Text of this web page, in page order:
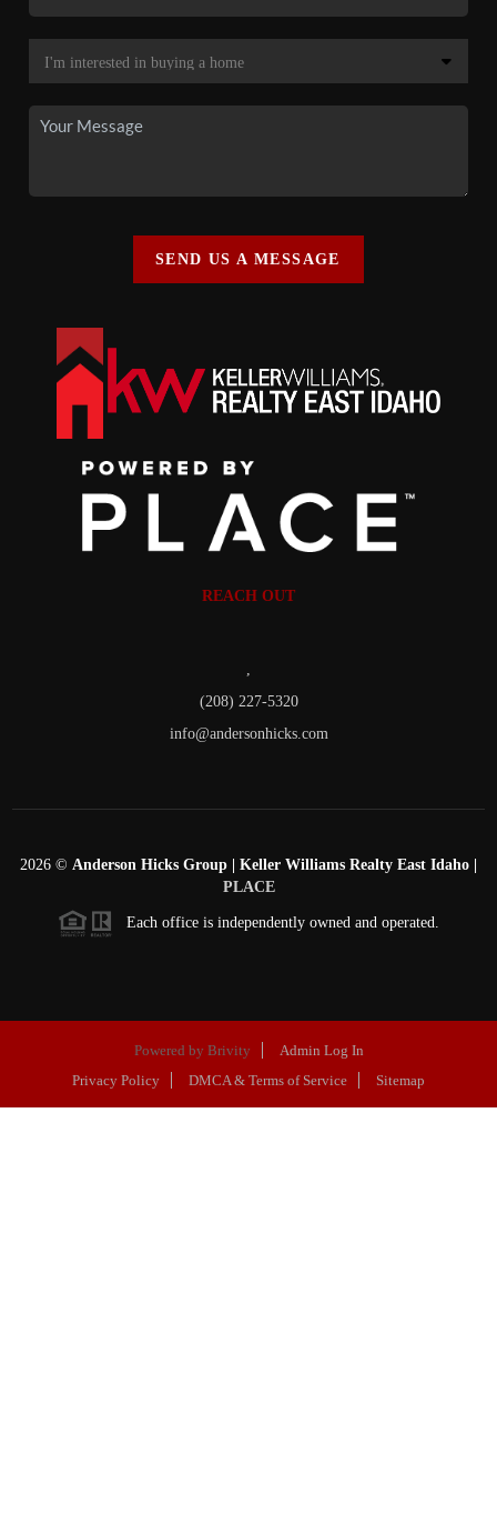
SEND US A MESSAGE
REACH OUT
(208) 227-5320
info@andersonhicks.com
2026 © Anderson Hicks Group | Keller Williams Realty East Idaho |
PLACE
Each office is independently owned and operated.
Powered by Brivity
Admin Log In
Privacy Policy
DMCA & Terms of Service Sitemap